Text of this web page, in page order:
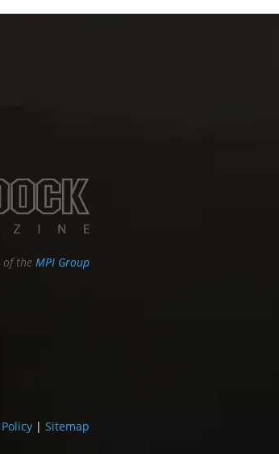
of the MPI Group
| Sitemap